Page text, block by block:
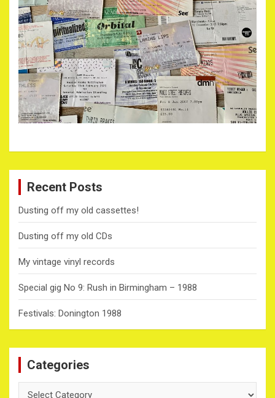
Recent Posts
Dusting off my old cassettes!
Dusting off my old CDs
My vintage vinyl records
Special gig No 9: Rush in Birmingham – 1988
Festivals: Donington 1988
Categories